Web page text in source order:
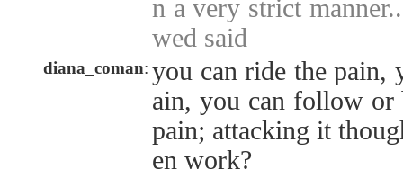
n a very strict
wed said
diana_coman: you can ride the pain,
ain, you can follow or
pain; attacking it
en work?